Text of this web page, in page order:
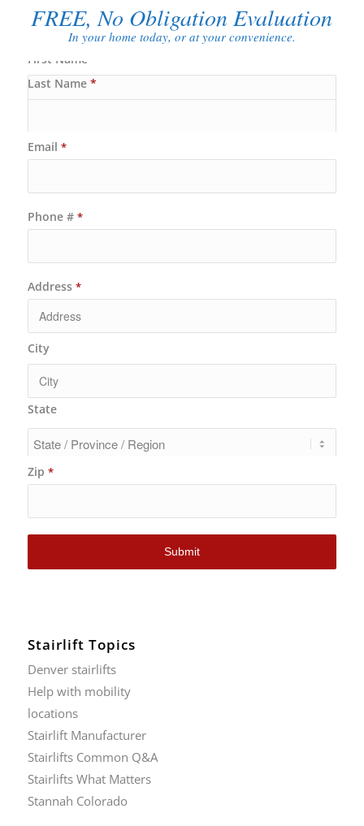
FREE, No Obligation Evaluation
In your home today, or at your convenience.
Email *
Phone # *
Address *
City
State
Zip *
Submit
Stairlift Topics
Denver stairlifts
Help with mobility
locations
Stairlift Manufacturer
Stairlifts Common Q&A
Stairlifts What Matters
Stannah Colorado